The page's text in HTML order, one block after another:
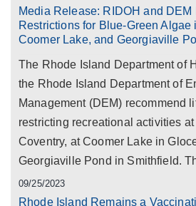
Media Release: RIDOH and
Restrictions for Blue-Green Algae
Coomer Lake, and Georgiaville
The Rhode Island Department of
the Rhode Island Department of
Management (DEM) recommend
restricting recreational activities
Coventry, at Coomer Lake in
Georgiaville Pond in Smithfield.
09/25/2023
Rhode Island Remains a